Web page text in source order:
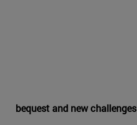
bequest and new challenges